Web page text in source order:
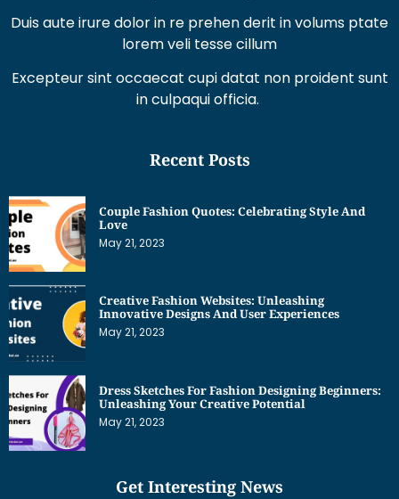
Duis aute irure dolor in re prehen derit in volums ptate
lorem veli tesse cillum
Excepteur sint occaecat cupi datat non proident sunt
in culpaqui officia.
Recent Posts
Couple Fashion Quotes: Celebrating Style And
Love
May 21, 2023
Creative Fashion Websites: Unleashing
Innovative Designs And User Experiences
May 21, 2023
Dress Sketches For Fashion Designing Beginners:
Unleashing Your Creative Potential
May 21, 2023
Get Interesting News